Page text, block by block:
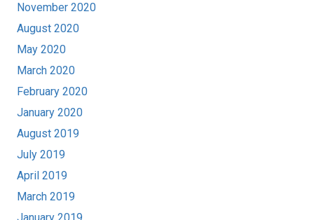
November 2020
August 2020
May 2020
March 2020
February 2020
January 2020
August 2019
July 2019
April 2019
March 2019